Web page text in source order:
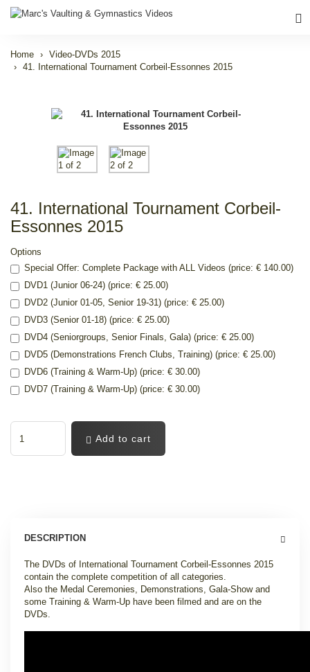
Home
Video-DVDs 2015
41. International Tournament Corbeil-Essonnes 2015
41. International Tournament Corbeil-
Essonnes 2015
Options
Special Offer: Complete Package with ALL Videos (price: € 140.00)
DVD1 (Junior 06-24) (price: € 25.00)
DVD2 (Junior 01-05, Senior 19-31) (price: € 25.00)
DVD3 (Senior 01-18) (price: € 25.00)
DVD4 (Seniorgroups, Senior Finals, Gala) (price: € 25.00)
DVD5 (Demonstrations French Clubs, Training) (price: € 25.00)
DVD6 (Training & Warm-Up) (price: € 30.00)
DVD7 (Training & Warm-Up) (price: € 30.00)
Add to cart
DESCRIPTION
The DVDs of International Tournament Corbeil-Essonnes 2015
contain the complete competition of all categories.
Also the Medal Ceremonies, Demonstrations, Gala-Show and
some Training & Warm-Up have been filmed and are on the
DVDs.